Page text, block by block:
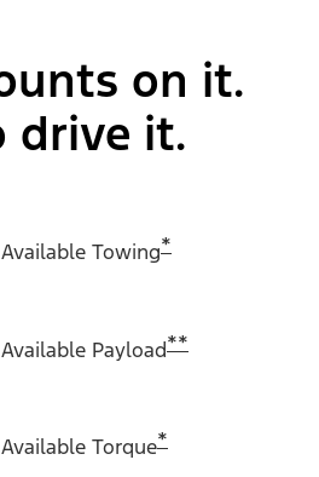
on it.
drive it.
Towing*
Payload**
Torque*